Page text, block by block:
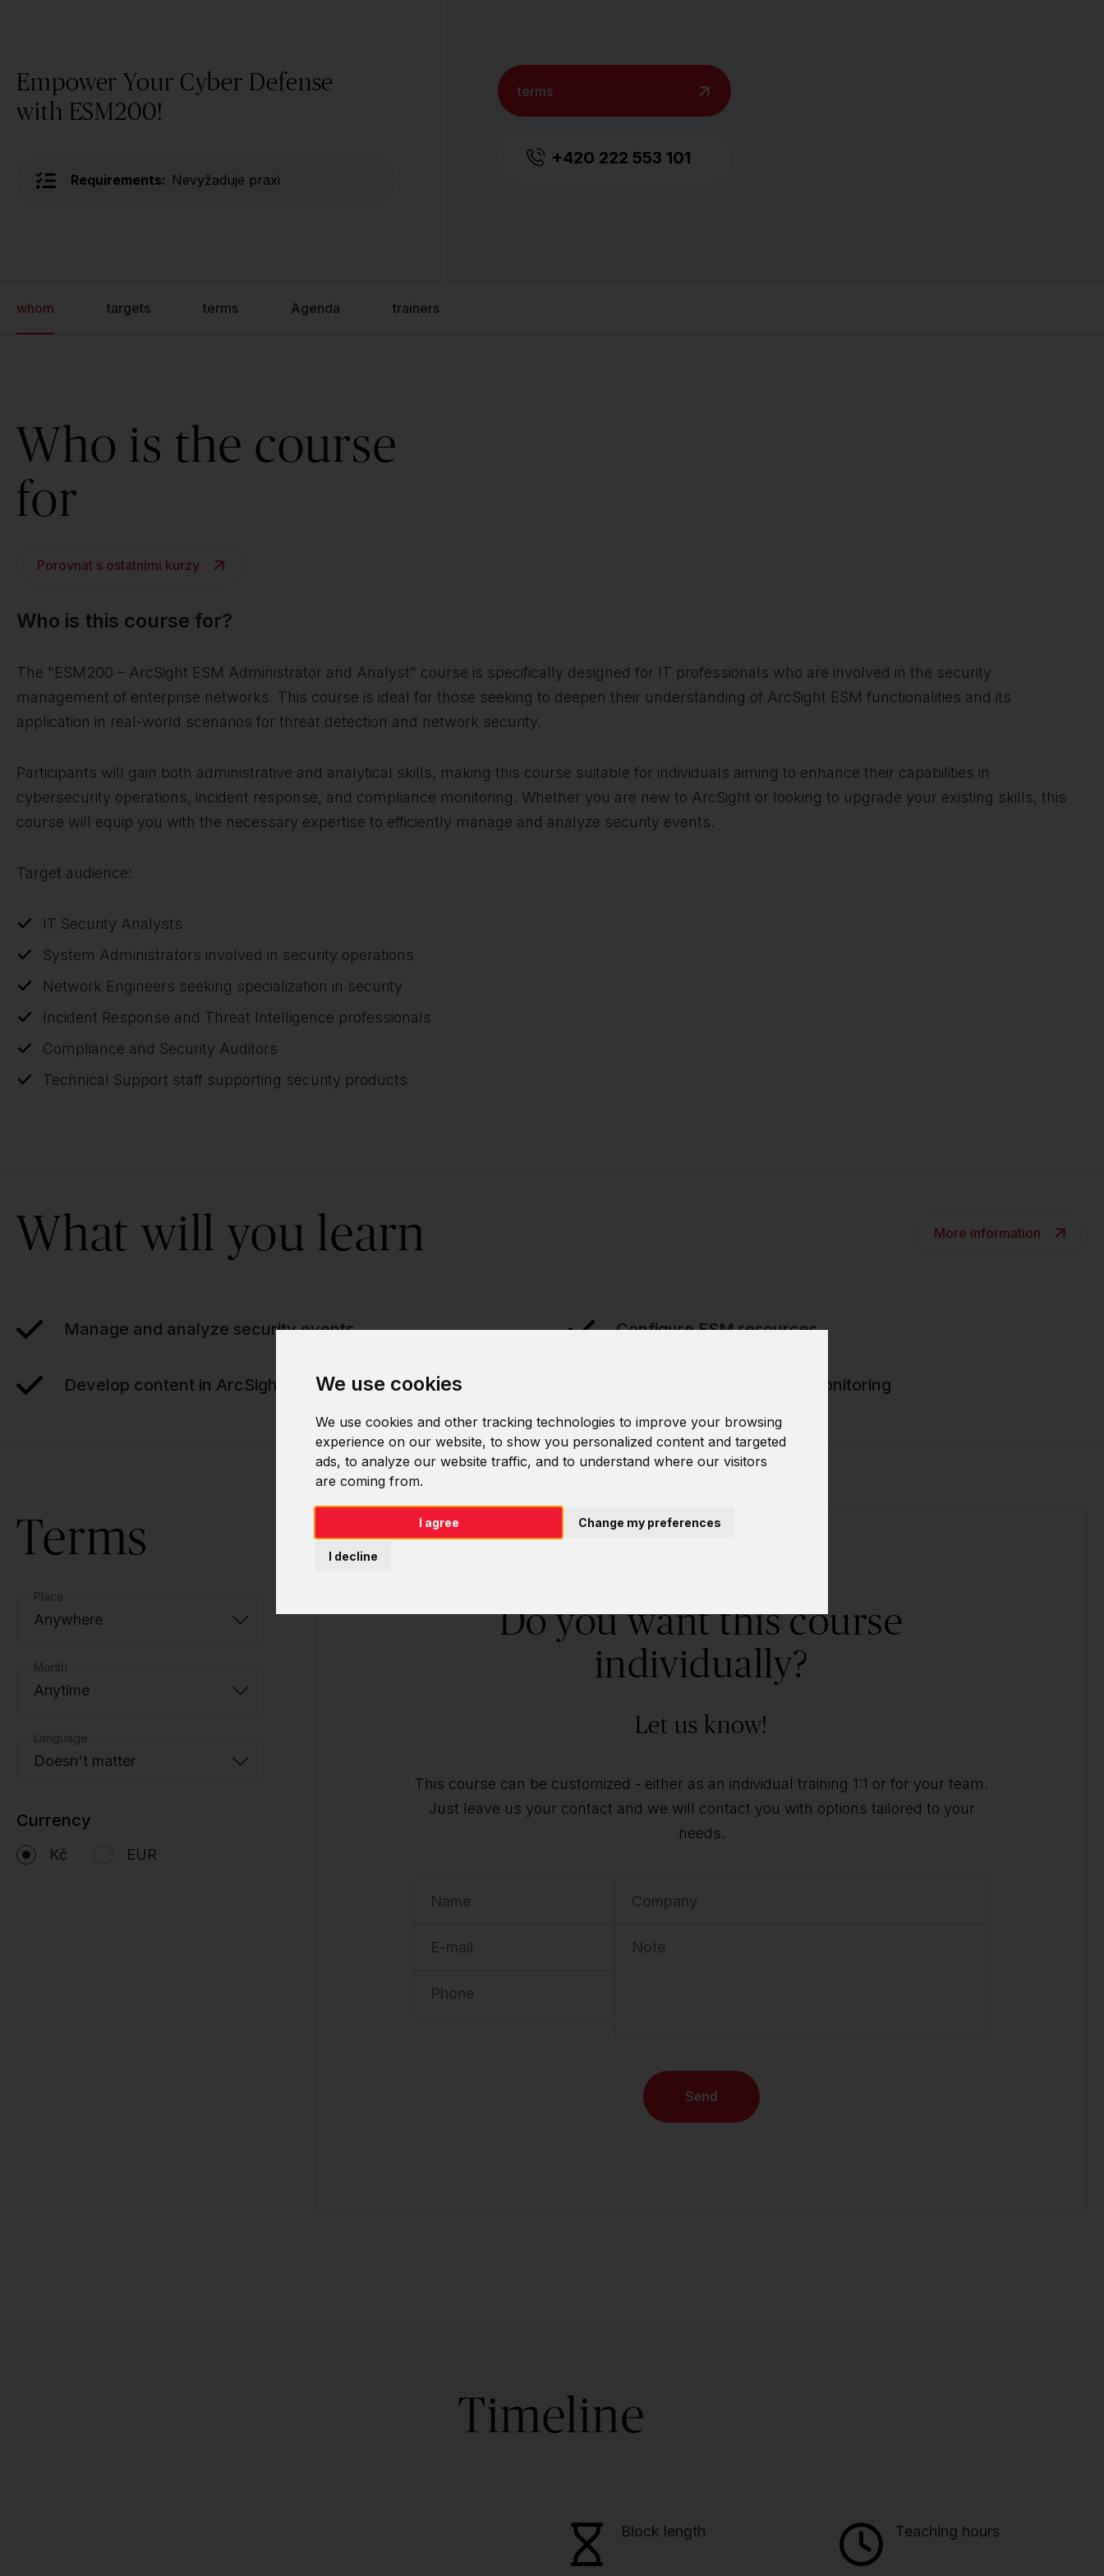
We use cookies
We use cookies and other tracking technologies to improve your browsing
experience on our website, to show you personalized content and targeted
ads, to analyze our website traffic, and to understand where our visitors
are coming from.
I agree
I decline
Change my preferences
Empower Your Cyber Defense
with ESM200!
Requirements: Nevyžaduje praxi
terms
+420 222 553 101
whom targets terms Agenda trainers
Who is the course
for
Porovnat s ostatními kurzy
Who is this course for?
The "ESM200 – ArcSight ESM Administrator and Analyst" course is specifically designed for IT professionals who are involved in the security
management of enterprise networks. This course is ideal for those seeking to deepen their understanding of ArcSight ESM functionalities and its
application in real-world scenarios for threat detection and network security.
Participants will gain both administrative and analytical skills, making this course suitable for individuals aiming to enhance their capabilities in
cybersecurity operations, incident response, and compliance monitoring. Whether you are new to ArcSight or looking to upgrade your existing skills, this
course will equip you with the necessary expertise to efficiently manage and analyze security events.
Target audience:
IT Security Analysts
System Administrators involved in security operations
Network Engineers seeking specialization in security
Incident Response and Threat Intelligence professionals
Compliance and Security Auditors
Technical Support staff supporting security products
What will you learn More information
Manage and analyze security events Configure ESM resources
Develop content in ArcSight Implement security data monitoring
Terms
Place
Anywhere
Month
Anytime
Language
Doesn't matter
Currency
Kč EUR
Do you want this course
individually?
Let us know!
This course can be customized - either as an individual training 1:1 or for your team.
Just leave us your contact and we will contact you with options tailored to your
needs.
Name
E-mail
Phone
Company
Note
Send
Timeline
Block length Teaching hours